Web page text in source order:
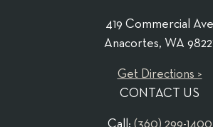
419 Commercial Ave
Anacortes, WA
Get Directions >
CONTACT US
Call: (360) 299-1400